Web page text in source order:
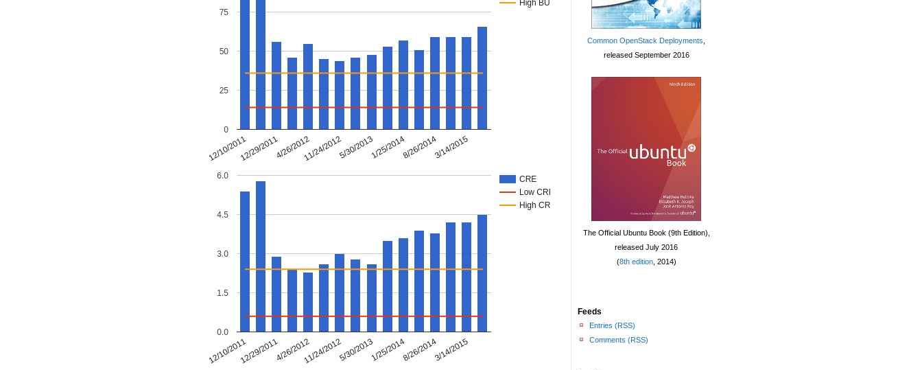
Common OpenStack Deployments
released September 2016
The Official Ubuntu Book (9th Edition),
released July 2016
(8th edition, 2014)
Feeds
Entries (RSS)
Comments (RSS)